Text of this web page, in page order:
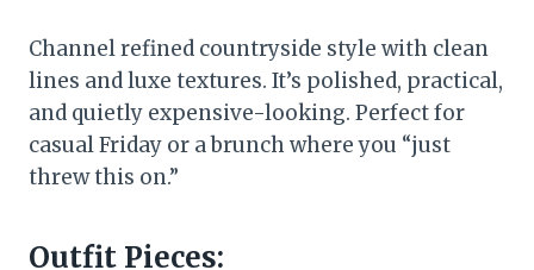
Channel refined countryside style with clean
lines and luxe textures. It’s polished, practical,
and quietly expensive-looking. Perfect for
casual Friday or a brunch where you “just
threw this on.”
Outfit Pieces: